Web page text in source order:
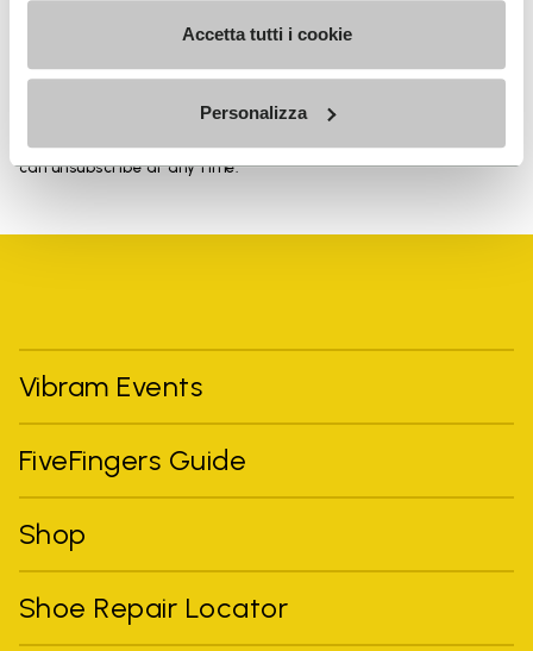
Accetta tutti i cookie
Personalizza
the processing of my personal data to receive
personalized communications
To learn how we process your data, visit our Privacy Notice. You
can unsubscribe at any time.
Vibram Events
FiveFingers Guide
Shop
Shoe Repair Locator